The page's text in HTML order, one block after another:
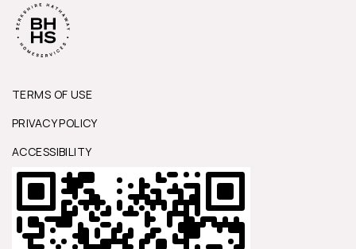
TERMS OF USE
PRIVACY POLICY
ACCESSIBILITY